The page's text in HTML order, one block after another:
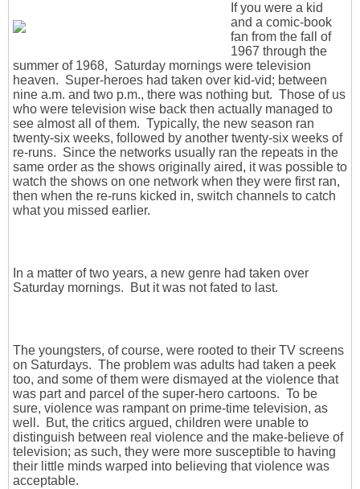
If you were a kid
and a comic-book
fan from the fall of
1967 through the
summer of 1968, Saturday mornings were television
heaven. Super-heroes had taken over kid-vid; between
nine a.m. and two p.m., there was nothing but. Those of us
who were television wise back then actually managed to
see almost all of them. Typically, the new season ran
twenty-six weeks, followed by another twenty-six weeks of
re-runs. Since the networks usually ran the repeats in the
same order as the shows originally aired, it was possible to
watch the shows on one network when they were first ran,
then when the re-runs kicked in, switch channels to catch
what you missed earlier.
In a matter of two years, a new genre had taken over
Saturday mornings. But it was not fated to last.
The youngsters, of course, were rooted to their TV screens
on Saturdays. The problem was adults had taken a peek
too, and some of them were dismayed at the violence that
was part and parcel of the super-hero cartoons. To be
sure, violence was rampant on prime-time television, as
well. But, the critics argued, children were unable to
distinguish between real violence and the make-believe of
television; as such, they were more susceptible to having
their little minds warped into believing that violence was
acceptable.